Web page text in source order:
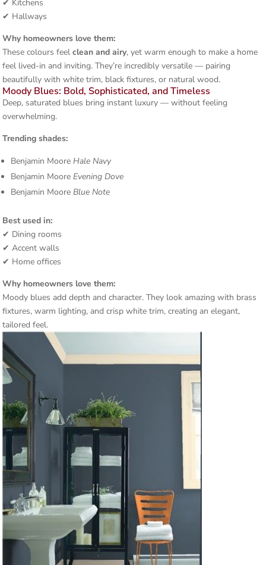
✔ Kitchens
✔ Hallways
Why homeowners love them:
These colours feelclean and airy, yet warm enough to make a home
feel lived-in and inviting. They’re incredibly versatile — pairing
beautifully with white trim, black fixtures, or natural wood.
Moody Blues: Bold, Sophisticated, and Timeless
Deep, saturated blues bring instant luxury — without feeling
overwhelming.
Trending shades:
Benjamin MooreHale Navy
Benjamin MooreEvening Dove
Benjamin MooreBlue Note
Best used in:
✔ Dining rooms
✔ Accent walls
✔ Home offices
Why homeowners love them:
Moody blues add depth and character. They look amazing with brass
fixtures, warm lighting, and crisp white trim, creating an elegant,
tailored feel.